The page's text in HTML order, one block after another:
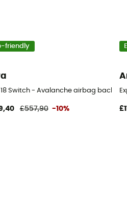
friendly
18 Switch - Avalanche airbag
£557,90 -10%